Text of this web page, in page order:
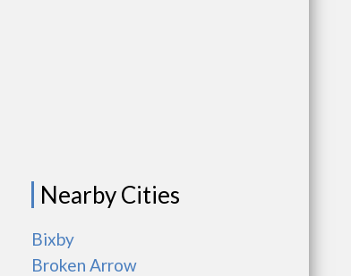
Nearby Cities
Bixby
Broken Arrow